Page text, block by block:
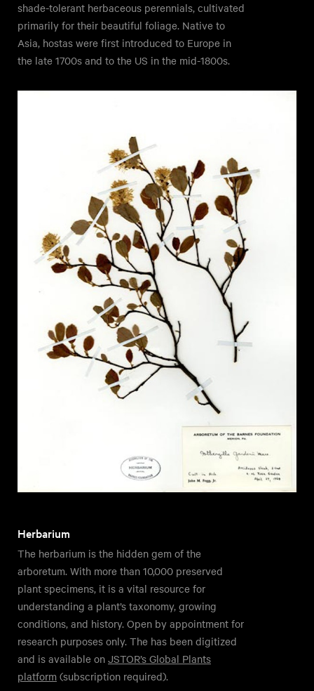
shade-tolerant herbaceous perennials, cultivated
primarily for their beautiful foliage. Native to
Asia, hostas were first introduced to Europe in
the late 1700s and to the US in the mid-1800s.
Herbarium
The herbarium is the hidden gem of the
arboretum. With more than 10,000 preserved
plant specimens, it is a vital resource for
understanding a plant’s taxonomy, growing
conditions, and history. Open by appointment for
research purposes only. The has been digitized
and is available on JSTOR’s Global Plants
platform (subscription required).